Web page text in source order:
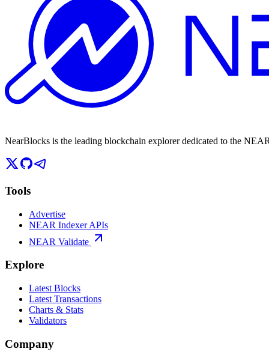
NearBlocks is the leading blockchain explorer dedicated to the
Tools
Advertise
NEAR Indexer APIs
NEAR Validate
Explore
Latest Blocks
Latest Transactions
Charts & Stats
Validators
Company